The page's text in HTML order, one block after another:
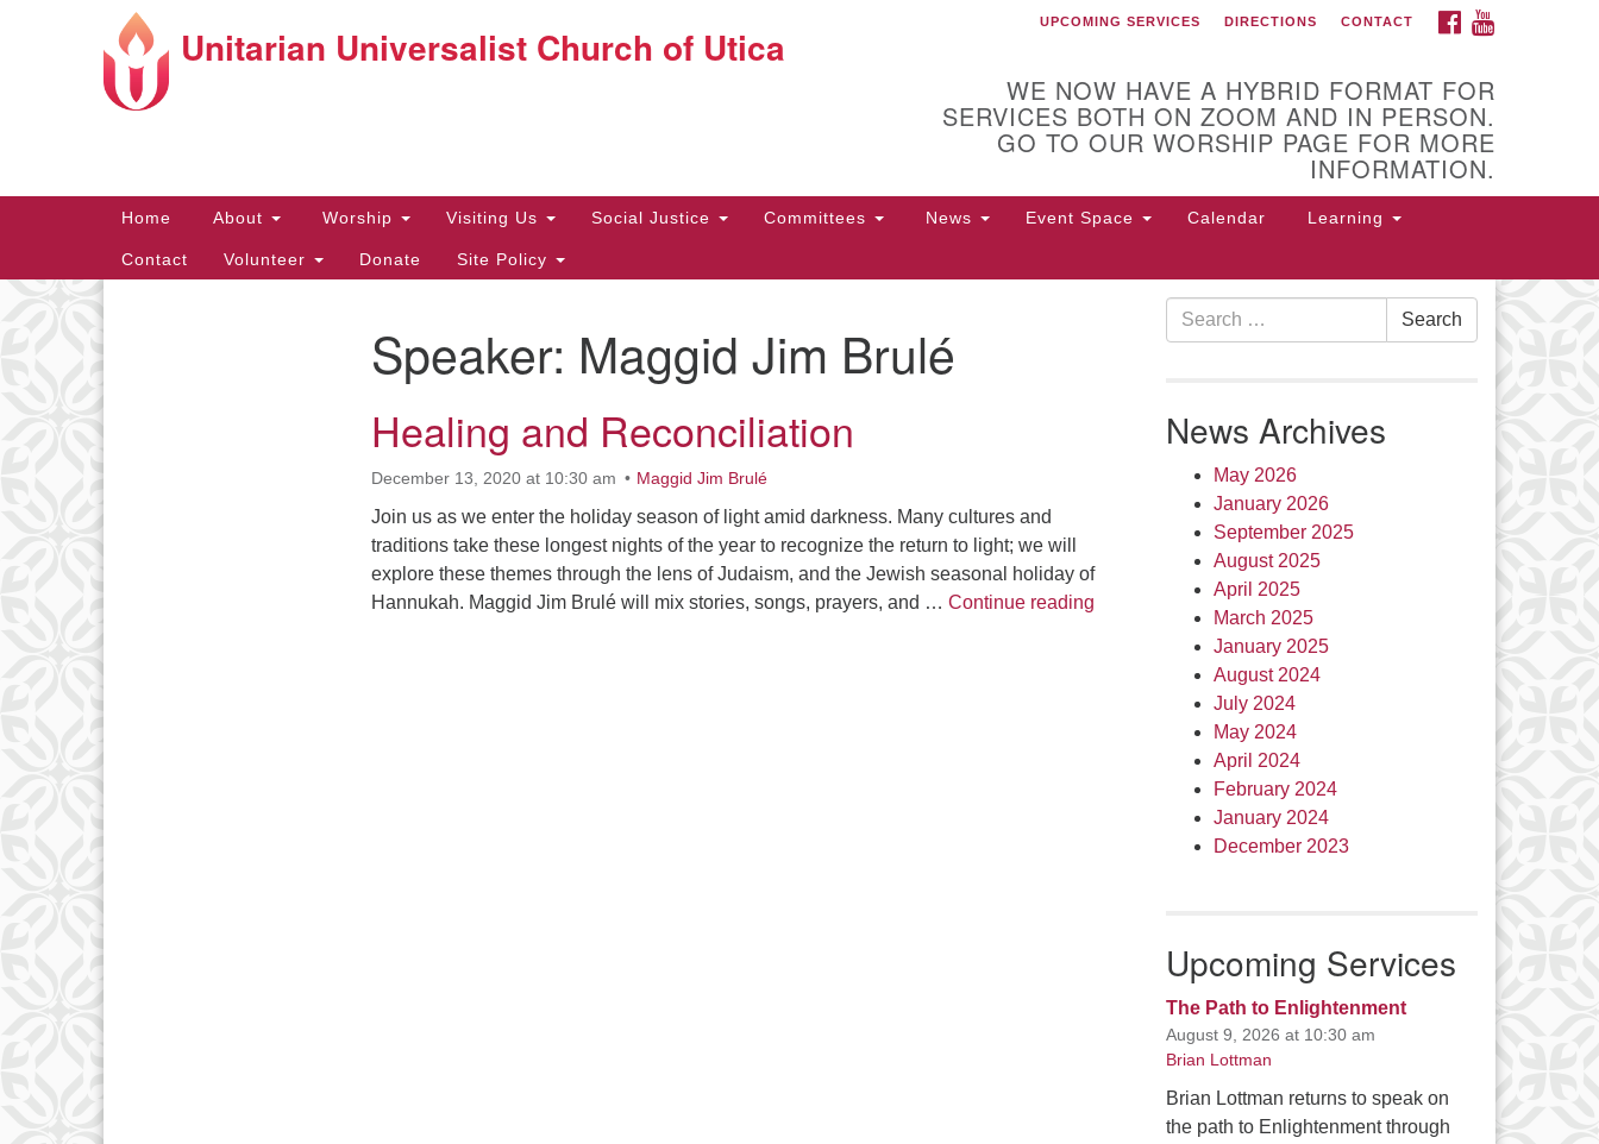
Search
for:
Google
Map
Directions from your current location
UU Church of Utica
10 Higby Rd Utica, NY 13501315-
Unitarian Universalist Church of Utica
FACEBOOK
UPCOMING SERVICES DIRECTIONS CONTACT
WE NOW HAVE A HYBRID FORMAT FOR
SERVICES BOTH ON ZOOM AND IN PERSON.
GO TO OUR WORSHIP PAGE FOR MORE
INFORMATION.
Main
Home About Worship Visiting Us Social Justice Committees News Event Space Calendar Learning
Contact Volunteer Donate Site Policy
Speaker: Maggid Jim Brulé
Healing and Reconciliation
December 13, 2020 at 10:30 am Maggid Jim Brulé
Join us as we enter the holiday season of light amid darkness. Many cultures and
traditions take these longest nights of the year to recognize the return to light; we will
explore these themes through the lens of Judaism, and the Jewish seasonal holiday of
Hannukah. Maggid Jim Brulé will mix stories, songs, prayers, and … Continue reading Healing and Reconciliation
Search
for:
Search
News Archives
May 2026
January 2026
September 2025
August 2025
April 2025
March 2025
January 2025
August 2024
July 2024
May 2024
April 2024
February 2024
January 2024
December 2023
Upcoming Services
The Path to Enlightenment
August 9, 2026 at 10:30 am
Brian Lottman
Brian Lottman returns to speak on
the path to Enlightenment through